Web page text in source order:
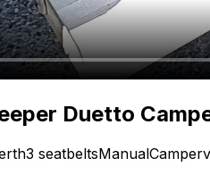
Duetto
3 seatbeltsManual